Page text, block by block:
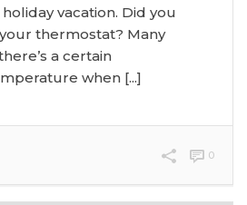
vacation. Did you
thermostat? Many
a certain
when [...]
0